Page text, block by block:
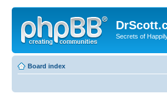
Secrets of
Board index